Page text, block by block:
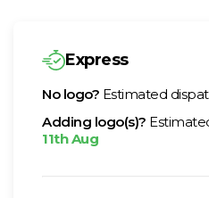
Express
No logo? Estimated
Adding logo(s)?
11th Aug